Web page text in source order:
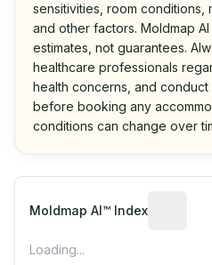
sensitivities, room conditions,
and other factors. Moldmap
estimates, not guarantees.
healthcare professionals
health concerns, and
before booking any
conditions can change over
Moldmap AI™ Index
Loading...